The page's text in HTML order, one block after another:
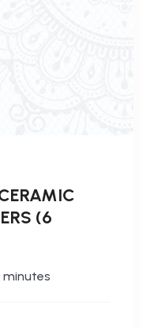
(6
minutes